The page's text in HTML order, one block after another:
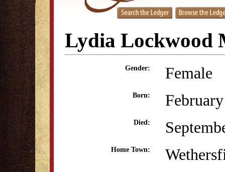
Lydia Lockwood
Gender: Female
Born:
Died:
Home Town: